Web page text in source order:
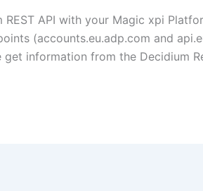
REST API with your Magic xpi
(accounts.eu.adp.com and
get information from the Decidium